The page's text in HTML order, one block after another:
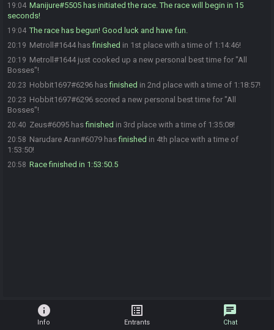
19:04 Manijure#5505 has initiated the race. The race will begin in 15
seconds!
19:04 The race has begun! Good luck and have fun.
20:19 Metroll#1644 hasfinished in 1st place with a time of 1:14:46!
20:19 Metroll#1644 just cooked up a new personal best time for "All
Bosses"!
20:23 Hobbit1697#6296 hasfinished in 2nd place with a time of 1:18:57!
20:23 Hobbit1697#6296 scored a new personal best time for "All
Bosses"!
20:40 Zeus#6095 hasfinished in 3rd place with a time of 1:35:08!
20:58 Narudare Aran#6079 hasfinished in 4th place with a time of
1:53:50!
20:58 Race finished in 1:53:50.5
info
Info
list_alt
Entrants
chat
Chat